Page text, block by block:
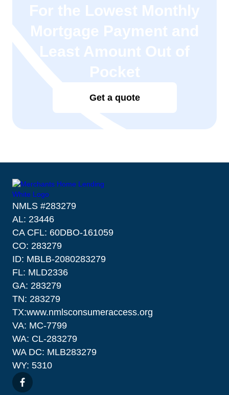
For the Lowest Monthly
Mortgage Payment and
Least Amount Out of
Pocket
Get a quote
NMLS #283279
AL: 23446
CA CFL: 60DBO-161059
CO: 283279
ID: MBLB-2080283279
FL: MLD2336
GA: 283279
TN: 283279
TX:www.nmlsconsumeraccess.org
VA: MC-7799
WA: CL-283279
WA DC: MLB283279
WY: 5310